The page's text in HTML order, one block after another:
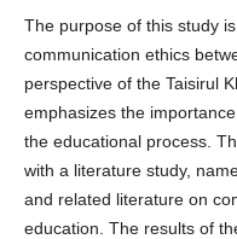
The purpose of this study
communication ethics
perspective of the Taisirul
emphasizes the
the educational process.
with a literature study,
and related literature on
education. The results of